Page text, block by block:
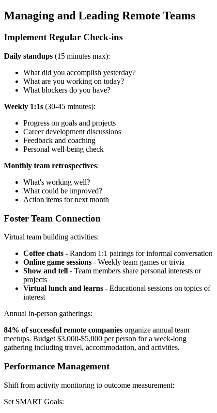
Managing and Leading Remote Teams
Implement Regular Check-ins
Daily standups (15 minutes max):
What did you accomplish yesterday?
What are you working on today?
What blockers do you have?
Weekly 1:1s (30-45 minutes):
Progress on goals and projects
Career development discussions
Feedback and coaching
Personal well-being check
Monthly team retrospectives:
What's working well?
What could be improved?
Action items for next month
Foster Team Connection
Virtual team building activities:
Coffee chats - Random 1:1 pairings for informal conversation
Online game sessions - Weekly team games or trivia
Show and tell - Team members share personal interests or
projects
Virtual lunch and learns - Educational sessions on topics of
interest
Annual in-person gatherings:
84% of successful remote companies organize annual team
meetups. Budget $3,000-$5,000 per person for a week-long
gathering including travel, accommodation, and activities.
Performance Management
Shift from activity monitoring to outcome measurement:
Set SMART Goals: